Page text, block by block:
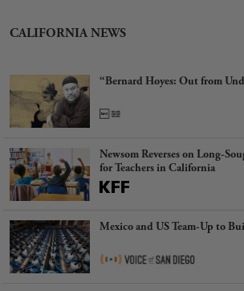
CALIFORNIA NEWS
“Bernard Hoyes: Out from
Newsom Reverses on Long-
for Teachers in California
Mexico and US Team-Up to